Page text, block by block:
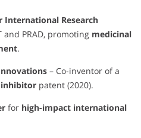
International Research
and PRAD, promoting medicinal
.
– Co-inventor of a
inhibitor patent (2020).
for high-impact international